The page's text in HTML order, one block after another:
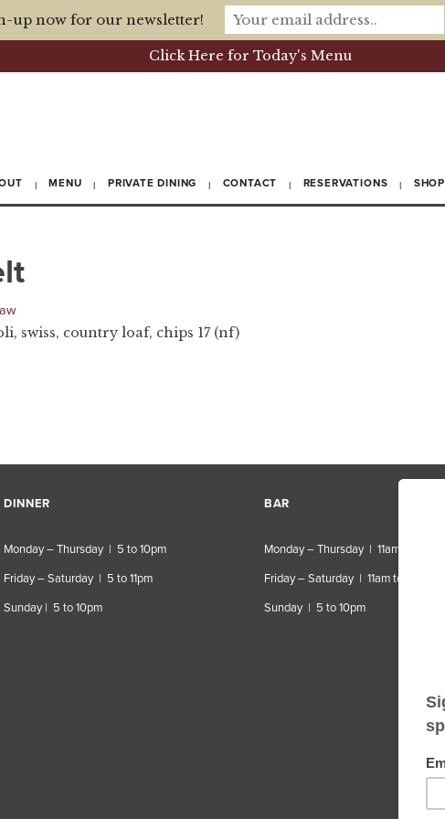
Click Here for Today's Menu
MENU PRIVATE DINING CONTACT RESERVATIONS SHOP
swiss, country loaf, chips 17 (nf)
DINNER
Monday – Thursday | 5 to 10pm
Friday – Saturday | 5 to 11pm
Sunday | 5 to 10pm
BAR
Monday – Thursday | 11am to 10pm
Friday – Saturday | 11am to 11pm
Sunday | 5 to 10pm
up now for our newsletter!